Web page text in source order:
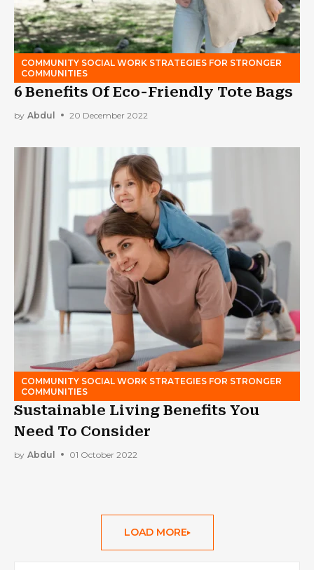
COMMUNITY SOCIAL WORK STRATEGIES FOR STRONGER
COMMUNITIES
6 Benefits Of Eco-Friendly Tote Bags
by Abdul 20 December 2022
COMMUNITY SOCIAL WORK STRATEGIES FOR STRONGER
COMMUNITIES
Sustainable Living Benefits You
Need To Consider
by Abdul 01 October 2022
LOAD MORE